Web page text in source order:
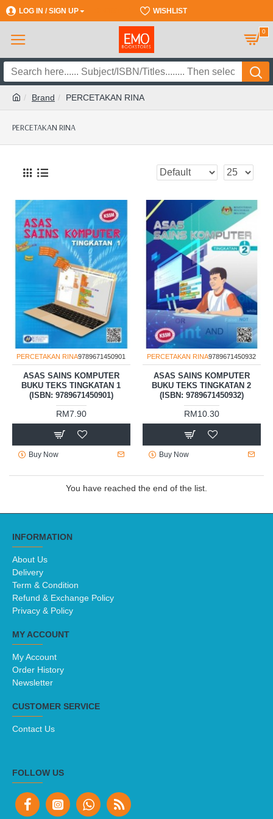
LOG IN / SIGN UP WISHLIST
0
Brand PERCETAKAN RINA
PERCETAKAN RINA
PERCETAKAN RINA9789671450901
ASAS SAINS KOMPUTER
BUKU TEKS TINGKATAN 1
(ISBN: 9789671450901)
RM7.90
Buy Now
PERCETAKAN RINA9789671450932
ASAS SAINS KOMPUTER
BUKU TEKS TINGKATAN 2
(ISBN: 9789671450932)
RM10.30
Buy Now
You have reached the end of the list.
INFORMATION
About Us
Delivery
Term & Condition
Refund & Exchange Policy
Privacy & Policy
MY ACCOUNT
My Account
Order History
Newsletter
CUSTOMER SERVICE
Contact Us
FOLLOW US